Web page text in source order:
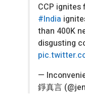
CCP
#India
than 400K
disgusting
—
錚真言